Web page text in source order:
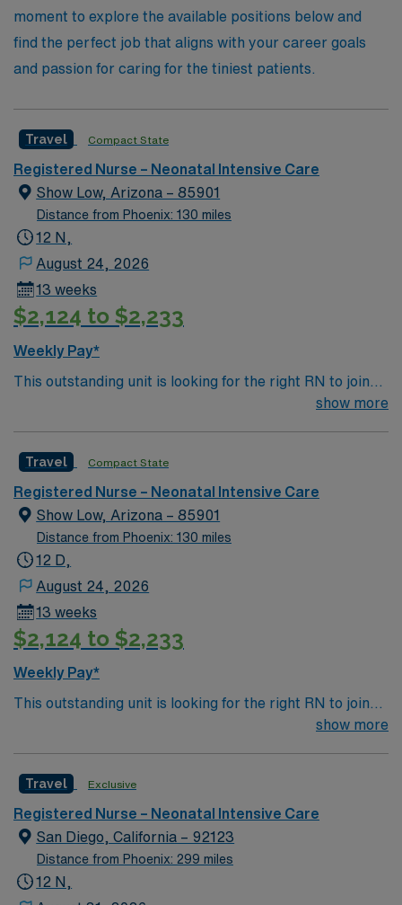
caring for critically ill newborns.
moment to explore the available positions below and
find the perfect job that aligns with your career goals
and passion for caring for the tiniest patients.
Travel Compact State
Registered Nurse – Neonatal Intensive Care
Show Low, Arizona – 85901
Distance from Phoenix: 130 miles
12 N,
August 24, 2026
13 weeks
$2,124 to $2,233
Weekly Pay*
This outstanding unit is looking for the right RN to join
their team of compassionate and driven health care
environment based on optimal patient care.
show more
Travel Compact State
Registered Nurse – Neonatal Intensive Care
Show Low, Arizona – 85901
Distance from Phoenix: 130 miles
12 D,
August 24, 2026
13 weeks
$2,124 to $2,233
Weekly Pay*
This outstanding unit is looking for the right RN to join
their team of compassionate and driven health care
environment based on optimal patient care.
show more
Travel Exclusive
Registered Nurse – Neonatal Intensive Care
San Diego, California – 92123
Distance from Phoenix: 299 miles
12 N,